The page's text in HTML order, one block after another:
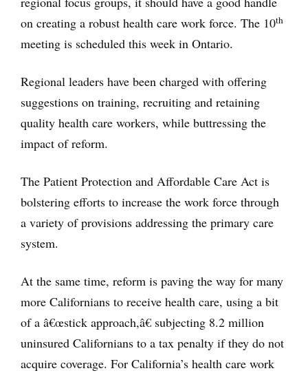
on creating a robust health care work force. The 10th
meeting is scheduled this week in Ontario.
Regional leaders have been charged with offering
suggestions on training, recruiting and retaining
quality health care workers, while buttressing the
impact of reform.
The Patient Protection and Affordable Care Act is
bolstering efforts to increase the work force through
a variety of provisions addressing the primary care
system.
At the same time, reform is paving the way for many
more Californians to receive health care, using a bit
of a â€œstick approach,â€ subjecting 8.2 million
uninsured Californians to a tax penalty if they do not
acquire coverage. For California’s health care work